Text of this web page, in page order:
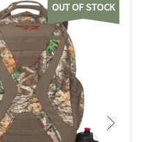
OUT OF STOCK